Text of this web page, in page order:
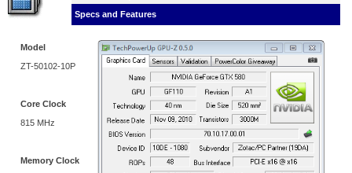
Specs and Features
Model
ZT-50102-10P
Core Clock
815 MHz
Memory Clock